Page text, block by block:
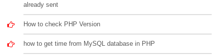
already sent
How to check PHP Version
how to get time from MySQL database in PHP